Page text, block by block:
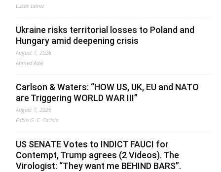
Lucas Leiroz
Ukraine risks territorial losses to Poland and
Hungary amid deepening crisis
August 7, 2026
Ahmed Adel
Carlson & Waters: “HOW US, UK, EU and NATO
are Triggering WORLD WAR III”
August 7, 2026
Fabio G. C. Carisio
US SENATE Votes to INDICT FAUCI for
Contempt, Trump agrees (2 Videos). The
Virologist: “They want me BEHIND BARS”.